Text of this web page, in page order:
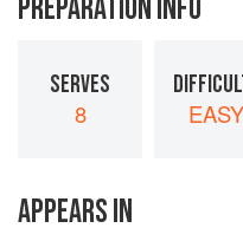
PREPARATION INFO
SERVES
8 EASY
APPEARS IN